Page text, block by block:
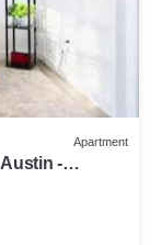
Apartment
-